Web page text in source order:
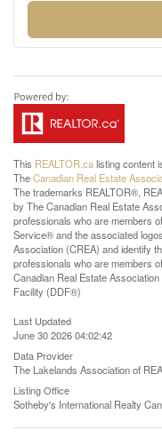
This REALTOR.calisting content
TheCanadian Real Estate
The trademarks REALTOR®,
by The Canadian Real Estate
professionals who are members
Service® and the associated
Association (CREA) and identify
professionals who are members
Canadian Real Estate
Facility (DDF®)
Last Updated
June 30 2026 04:02:42
Data Provider
The Lakelands Association of
Listing Office
Sotheby's International Realty